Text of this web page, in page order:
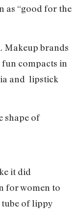
as “good for the
Makeup brands
compacts in
and lipstick
it did
for women to
tube of lippy